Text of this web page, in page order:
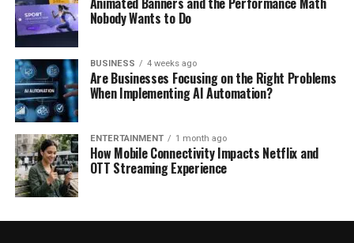
Nobody Wants to Do
BUSINESS 4 weeks ago
Are Businesses Focusing on the Right Problems
When Implementing AI Automation?
ENTERTAINMENT 1 month ago
How Mobile Connectivity Impacts Netflix and
OTT Streaming Experience